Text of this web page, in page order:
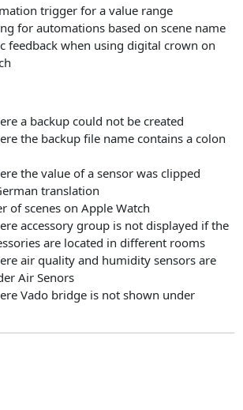
trigger for a value range
for automations based on scene name
feedback when using digital crown on
a backup could not be created
the backup file name contains a colon
the value of a sensor was clipped
translation
of scenes on Apple Watch
accessory group is not displayed if the
are located in different rooms
air quality and humidity sensors are
Air Senors
Vado bridge is not shown under